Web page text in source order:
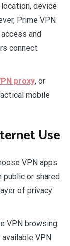
device
Prime VPN
and
connect
proxy, or
mobile
Use
VPN apps.
public or shared
of privacy
VPN browsing
VPN